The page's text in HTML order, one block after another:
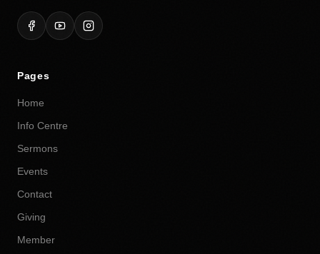
Pages
Home
Info Centre
Sermons
Events
Contact
Giving
Member